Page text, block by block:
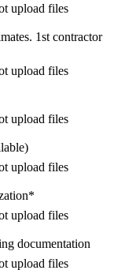
upload files
1st contractor
upload files
upload files
upload files
upload files
documentation
upload files